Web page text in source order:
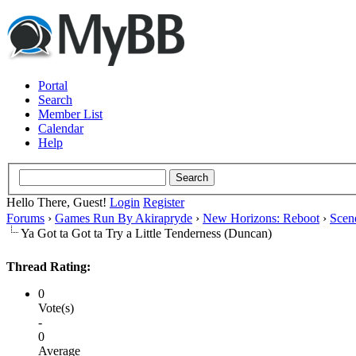
Portal
Search
Member List
Calendar
Help
Hello There, Guest! Login Register
Forums › Games Run By Akirapryde › New Horizons: Reboot ›
Ya Got ta Got ta Try a Little Tenderness (Duncan)
Thread Rating:
0
Vote(s)
-
0
Average